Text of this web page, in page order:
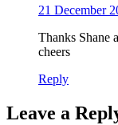
21 December
Thanks Shane
cheers
Reply
Leave a